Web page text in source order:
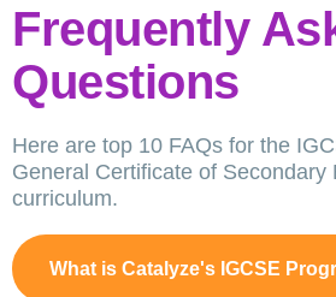
Frequently
Questions
Here are top 10 FAQs for the
General Certificate of Secondary
curriculum.
What is Catalyze's IGCSE